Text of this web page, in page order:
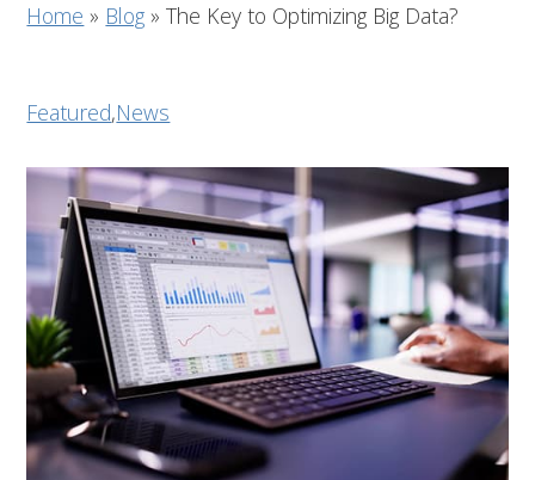
Home » Blog »The Key to Optimizing Big Data?
Featured,News